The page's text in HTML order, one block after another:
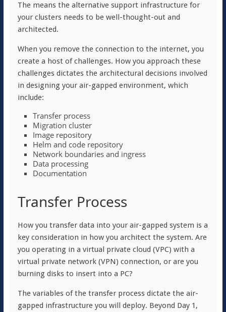
The means the alternative support infrastructure for
your clusters needs to be well-thought-out and
architected.
When you remove the connection to the internet, you
create a host of challenges. How you approach these
challenges dictates the architectural decisions involved
in designing your air-gapped environment, which
include:
Transfer process
Migration cluster
Image repository
Helm and code repository
Network boundaries and ingress
Data processing
Documentation
Transfer Process
How you transfer data into your air-gapped system is a
key consideration in how you architect the system. Are
you operating in a virtual private cloud (VPC) with a
virtual private network (VPN) connection, or are you
burning disks to insert into a PC?
The variables of the transfer process dictate the air-
gapped infrastructure you will deploy. Beyond Day 1,